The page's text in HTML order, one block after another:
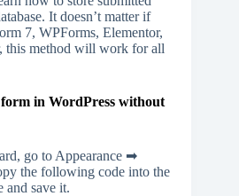
It doesn’t matter if
7, WPForms, Elementor,
this method will work for all
in WordPress without
go to Appearance ➡
the following code into the
and save it.